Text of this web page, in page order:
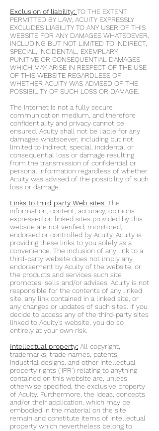
Exclusion of liability: TO THE EXTENT
PERMITTED BY LAW, ACUITY EXPRESSLY
EXCLUDES LIABILITY TO ANY USER OF THIS
WEBSITE FOR ANY DAMAGES WHATSOEVER,
INCLUDING BUT NOT LIMITED TO INDIRECT,
SPECIAL, INCIDENTAL, EXEMPLARY,
PUNITIVE OR CONSEQUENTIAL DAMAGES
WHICH MAY ARISE IN RESPECT OF THE USE
OF THIS WEBSITE REGARDLESS OF
WHETHER ACUITY WAS ADVISED OF THE
POSSIBILITY OF SUCH LOSS OR DAMAGE.
The Internet is not a fully secure
communication medium, and therefore
confidentiality and privacy cannot be
ensured. Acuity shall not be liable for any
damages whatsoever, including but not
limited to indirect, special, incidental or
consequential loss or damage resulting
from the transmission of confidential or
personal information regardless of whether
Acuity was advised of the possibility of such
loss or damage.
Links to third party Web sites: The
information, content, accuracy, opinions
expressed on linked sites provided by this
website are not verified, monitored,
endorsed or controlled by Acuity. Acuity is
providing these links to you solely as a
convenience. The inclusion of any link to a
third-party website does not imply any
endorsement by Acuity of the website, or
the products and services such site
promotes, sells and/or advises. Acuity is not
responsible for the contents of any linked
site, any link contained in a linked site, or
any changes or updates of such sites. If you
decide to access any of the third-party sites
linked to Acuity’s website, you do so
entirely at your own risk.
Intellectual property: All copyright,
trademarks, trade names, patents,
industrial designs, and other intellectual
property rights (‘IPR’) relating to anything
contained on this website are, unless
otherwise specified, the exclusive property
of Acuity. Furthermore, the ideas, concepts
and/or their application, which may be
embodied in the material on the site
remain and constitute items of intellectual
property which nevertheless belong to